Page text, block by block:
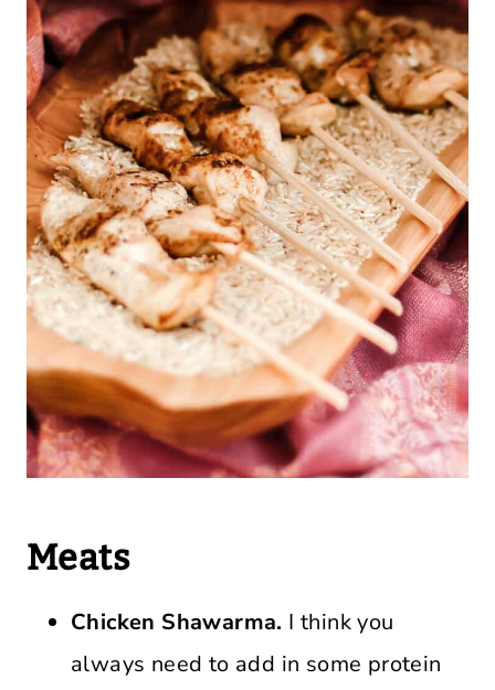
Meats
Chicken Shawarma. I think you
always need to add in some protein